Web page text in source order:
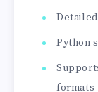
Python
formats